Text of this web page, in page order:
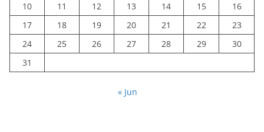
10
11 12 13 14 15
16
17
18 19 20 21 22
23
24
25 26 27 28 29
30
31
« Jun